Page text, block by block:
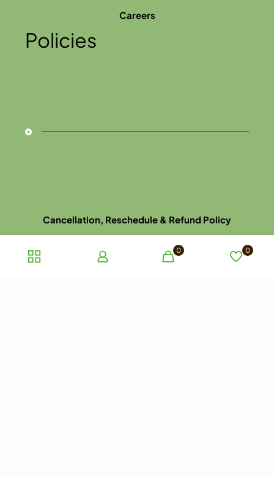
Careers
Policies
Cancellation, Reschedule & Refund Policy
Dispatch, Delivery, Return & Refund Policy
0 0